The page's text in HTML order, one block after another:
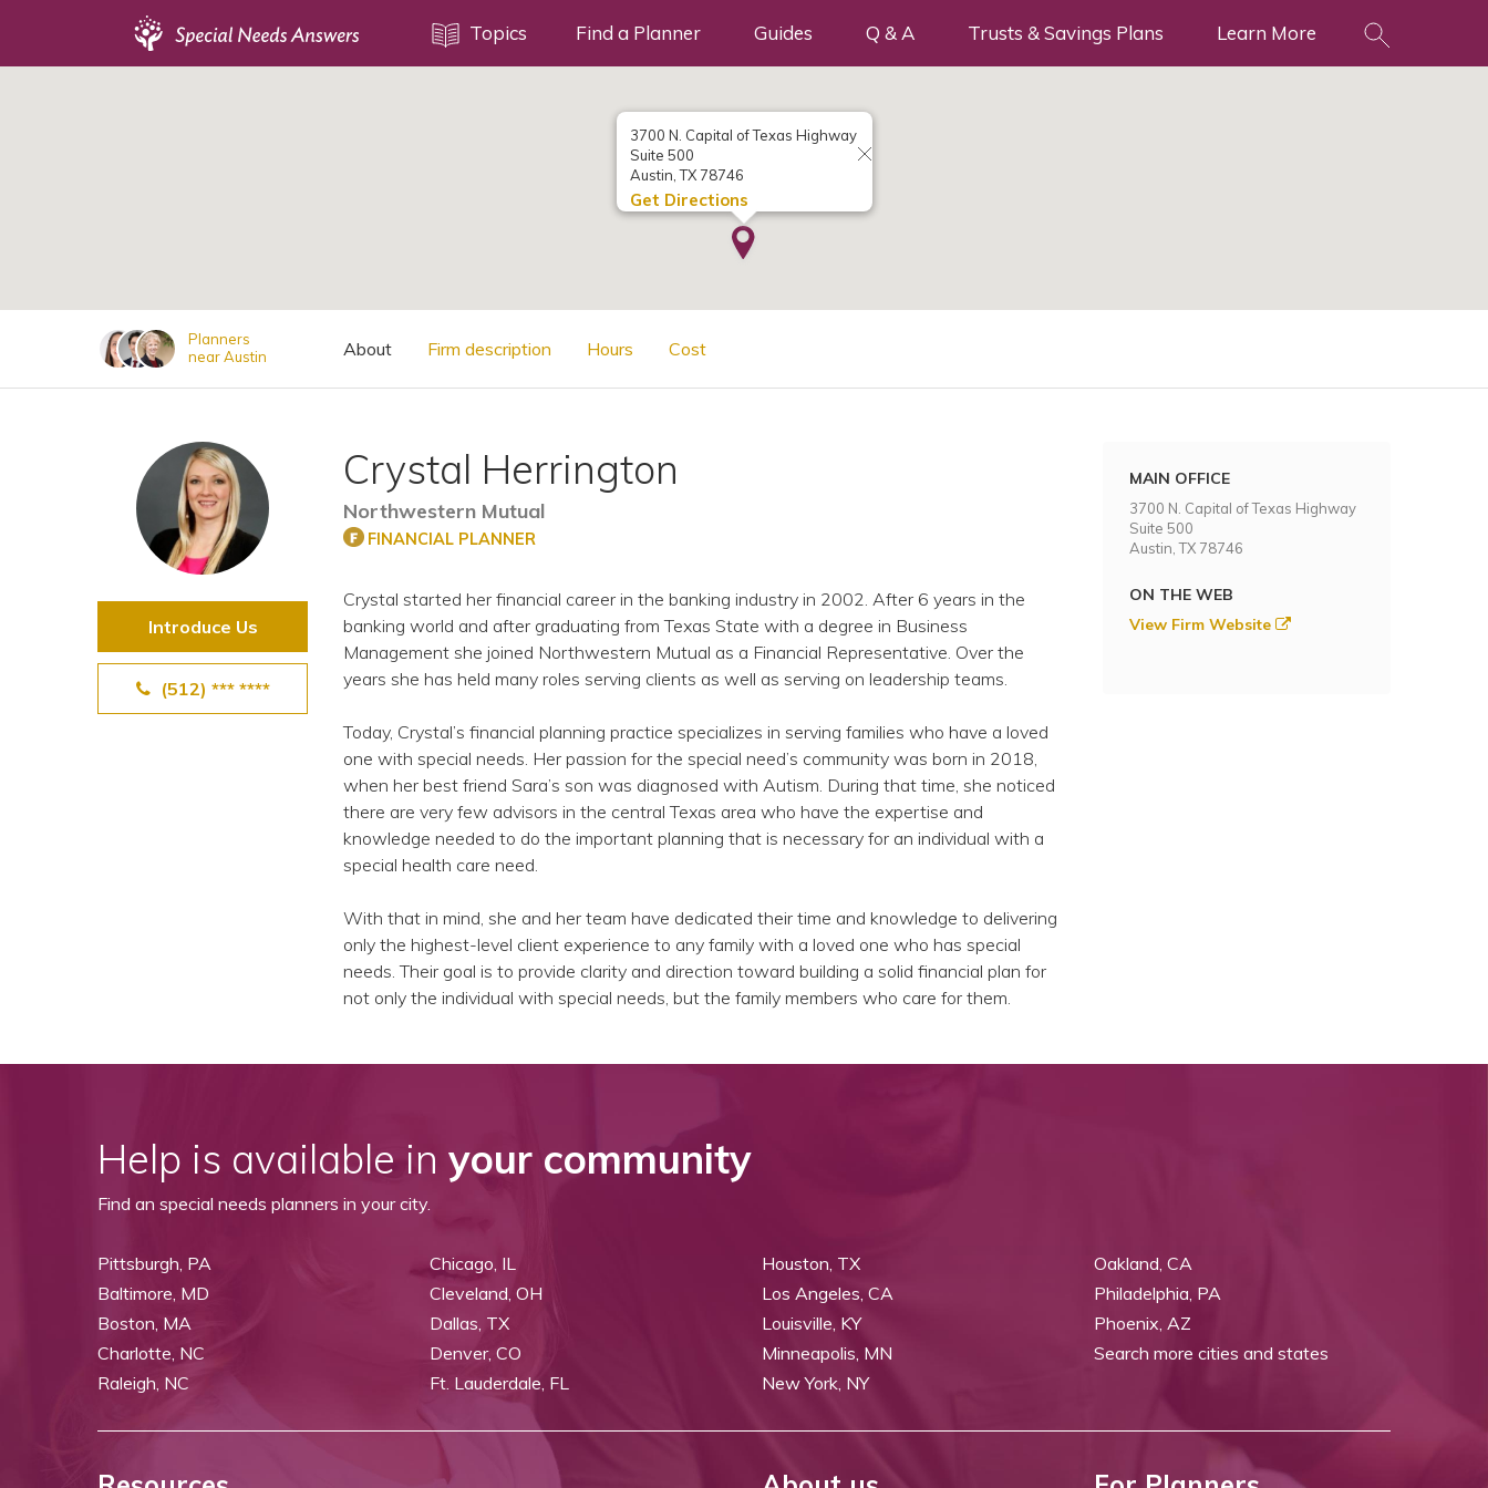
Topics Find a Planner Guides Q & A Trusts & Savings Plans Learn More
3700 N. Capital of Texas Highway
Suite 500
Austin, TX 78746
Get Directions
Planners
near Austin
About Firm description Hours Cost
Introduce Us
(512) *** ****
Crystal Herrington
Northwestern Mutual
FINANCIAL PLANNER
Crystal started her financial career in the banking industry in 2002. After 6 years in the
banking world and after graduating from Texas State with a degree in Business
Management she joined Northwestern Mutual as a Financial Representative. Over the
years she has held many roles serving clients as well as serving on leadership teams.
Today, Crystal’s financial planning practice specializes in serving families who have a loved
one with special needs. Her passion for the special need’s community was born in 2018,
when her best friend Sara’s son was diagnosed with Autism. During that time, she noticed
there are very few advisors in the central Texas area who have the expertise and
knowledge needed to do the important planning that is necessary for an individual with a
special health care need.
With that in mind, she and her team have dedicated their time and knowledge to delivering
only the highest-level client experience to any family with a loved one who has special
needs. Their goal is to provide clarity and direction toward building a solid financial plan for
not only the individual with special needs, but the family members who care for them.
MAIN OFFICE
3700 N. Capital of Texas Highway
Suite 500
Austin, TX 78746
ON THE WEB
View Firm Website
Help is available in your community
Find an special needs planners in your city.
Pittsburgh, PA
Baltimore, MD
Boston, MA
Charlotte, NC
Raleigh, NC
Chicago, IL
Cleveland, OH
Dallas, TX
Denver, CO
Ft. Lauderdale, FL
Houston, TX
Los Angeles, CA
Louisville, KY
Minneapolis, MN
New York, NY
Oakland, CA
Philadelphia, PA
Phoenix, AZ
Search more cities and states
SSI and SSDI
View All Special Needs
Questions & Answers